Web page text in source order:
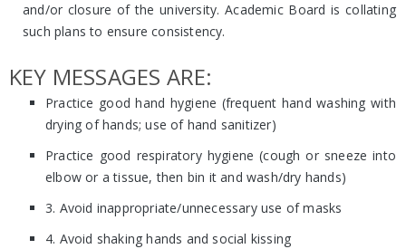
and/or closure of the university. Academic Board is collating
such plans to ensure consistency.
KEY MESSAGES ARE:
Practice good hand hygiene (frequent hand washing with
drying of hands; use of hand sanitizer)
Practice good respiratory hygiene (cough or sneeze into
elbow or a tissue, then bin it and wash/dry hands)
3. Avoid inappropriate/unnecessary use of masks
4. Avoid shaking hands and social kissing